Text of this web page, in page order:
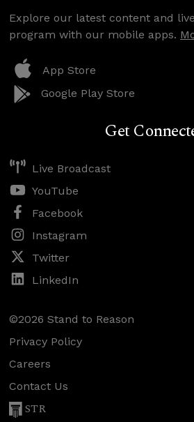
Explore our latest content and
program with our mobile apps.
App Store
Google Play Store
Get
Live Broadcast
YouTube
Facebook
Instagram
Twitter
LinkedIn
©2026 Stand to Reason
Privacy Policy
Careers
Contact Us
STR